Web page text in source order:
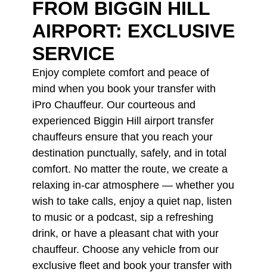
FROM BIGGIN HILL
AIRPORT: EXCLUSIVE
SERVICE
Enjoy complete comfort and peace of
mind when you book your transfer with
iPro Chauffeur. Our courteous and
experienced Biggin Hill airport transfer
chauffeurs ensure that you reach your
destination punctually, safely, and in total
comfort. No matter the route, we create a
relaxing in-car atmosphere — whether you
wish to take calls, enjoy a quiet nap, listen
to music or a podcast, sip a refreshing
drink, or have a pleasant chat with your
chauffeur. Choose any vehicle from our
exclusive fleet and book your transfer with